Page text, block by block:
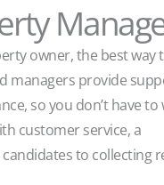
owner, the best way
managers provide
so you don’t have to
customer service, a
to collecting